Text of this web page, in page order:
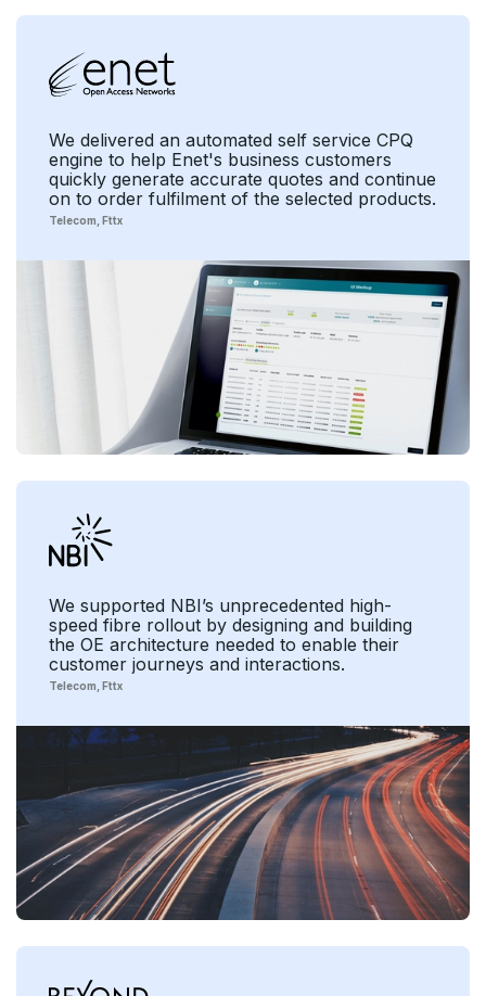
We delivered an automated self service CPQ
engine to help Enet's business customers
quickly generate accurate quotes and continue
on to order fulfilment of the selected products.
Telecom Fttx
We supported NBI’s unprecedented high-
speed fibre rollout by designing and building
the OE architecture needed to enable their
customer journeys and interactions.
Telecom Fttx